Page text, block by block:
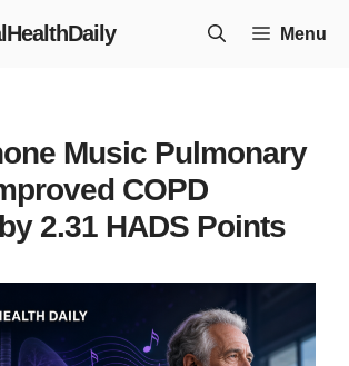
Menu
Music Pulmonary
COPD
2.31 HADS Points